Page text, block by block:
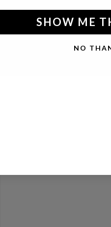
SHOW ME
NO